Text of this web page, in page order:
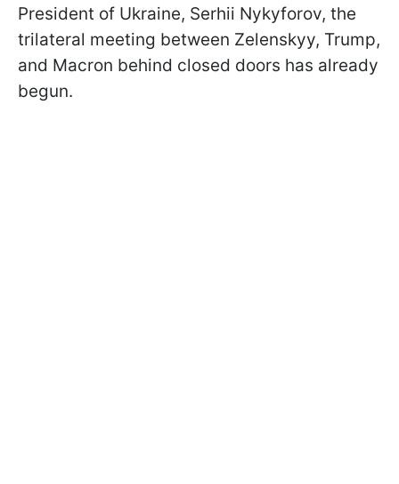
President of Ukraine, Serhii Nykyforov, the
trilateral meeting between Zelenskyy, Trump,
and Macron behind closed doors has already
begun.